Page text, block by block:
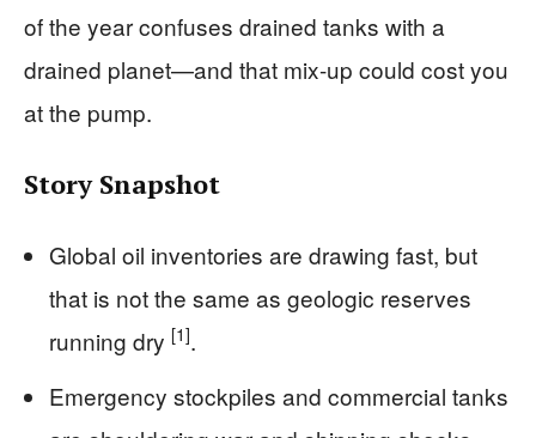
of the year confuses drained tanks with a
drained planet—and that mix-up could cost you
at the pump.
Story Snapshot
Global oil inventories are drawing fast, but
that is not the same as geologic reserves
running dry [1].
Emergency stockpiles and commercial tanks